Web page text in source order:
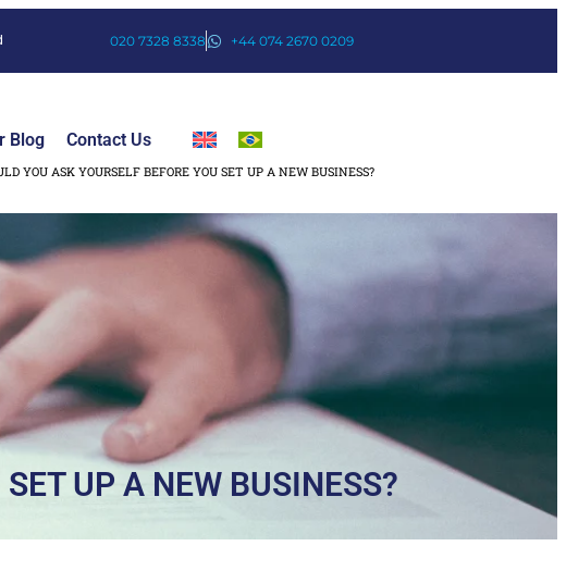
020 7328 8338 +44 074 2670 0209
Blog Contact Us
YOU ASK YOURSELF BEFORE YOU SET UP A NEW BUSINESS?
UP A NEW BUSINESS?